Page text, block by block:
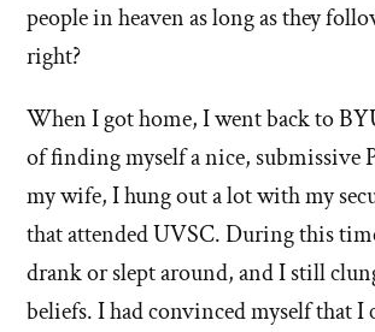
people in heaven as long as they
right?
When I got home, I went back to
of finding myself a nice, submissive
my wife, I hung out a lot with my
that attended UVSC. During this
drank or slept around, and I still
beliefs. I had convinced myself that I